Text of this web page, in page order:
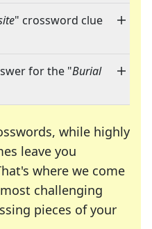
" crossword clue
for the "Burial
while highly
leave you
where we come
challenging
pieces of your